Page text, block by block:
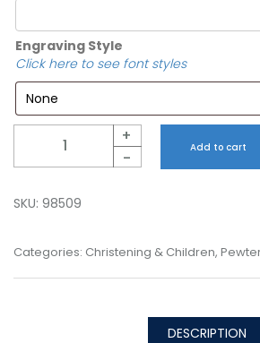
Engraving Style
Click here to see font styles
+
-
Add to cart
SKU: 98509
Categories: Christening & Children,
DESCRIPTION